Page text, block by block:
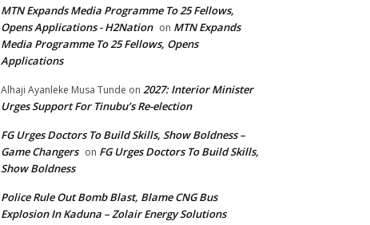
MTN Expands Media Programme To 25 Fellows,
Opens Applications - H2Nation on MTN Expands
Media Programme To 25 Fellows, Opens
Applications
Alhaji Ayanleke Musa Tunde on 2027: Interior Minister
Urges Support For Tinubu’s Re-election
FG Urges Doctors To Build Skills, Show Boldness –
Game Changers on FG Urges Doctors To Build Skills,
Show Boldness
Police Rule Out Bomb Blast, Blame CNG Bus
Explosion In Kaduna – Zolair Energy Solutions